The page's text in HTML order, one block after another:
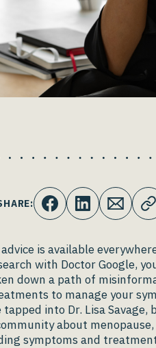
is available
with Doctor Google,
down a path of
to manage your
into Dr. Lisa
about
symptoms and